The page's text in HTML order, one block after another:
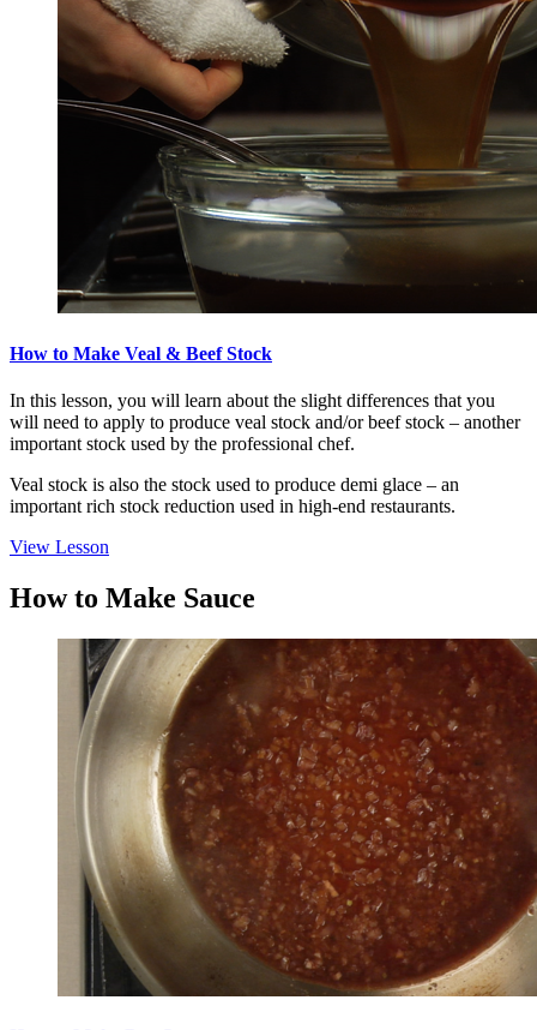
How to Make Veal & Beef Stock
In this lesson, you will learn about the slight differences that you
will need to apply to produce veal stock and/or beef stock – another
important stock used by the professional chef.
Veal stock is also the stock used to produce demi glace – an
important rich stock reduction used in high-end restaurants.
View Lesson
How to Make Sauce